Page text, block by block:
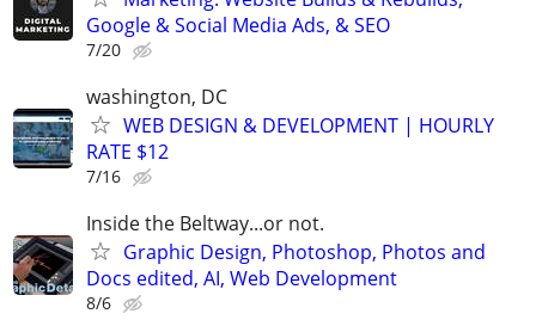
Google & Social Media Ads, & SEO
7/20
washington, DC
WEB DESIGN & DEVELOPMENT | HOURLY
RATE $12
7/16
Inside the Beltway...or not.
Graphic Design, Photoshop, Photos and
Docs edited, AI, Web Development
8/6